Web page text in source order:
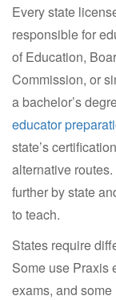
Every state
responsible for
of Education,
Commission, or
a bachelor’s
educator
state’s
alternative
further by state
to teach.
States require
Some use Praxis
exams, and